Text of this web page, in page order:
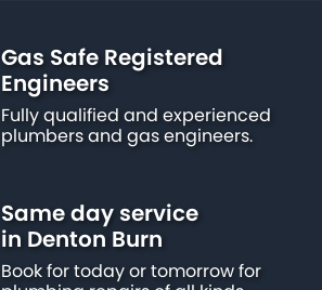
Gas Safe Registered
Engineers
Fully qualified and experienced
plumbers and gas engineers.
Same day service
in Denton Burn
Book for today or tomorrow for